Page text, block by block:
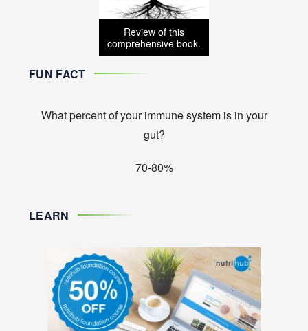
Review of this
comprehensive book.
FUN FACT
What percent of your immune system is in your
gut?
70-80%
LEARN